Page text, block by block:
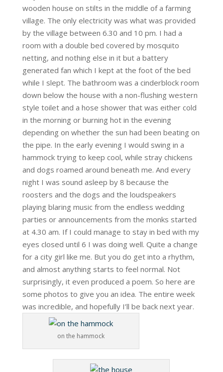
wooden house on stilts in the middle of a farming
village. The only electricity was what was provided
by the village between 6.30 and 10 pm. I had a
room with a double bed covered by mosquito
netting, and nothing else in it but a battery
generated fan which I kept at the foot of the bed
while I slept. The bathroom was a cinderblock room
down below the house with a non-flushing western
style toilet and a hose shower that was either cold
in the morning or burning hot in the evening
depending on whether the sun had been beating on
the pipe. In the early evening I would swing in a
hammock trying to keep cool, while stray chickens
and dogs roamed around beneath me. And every
night I was sound asleep by 8 because the
roosters and the dogs and the loudspeakers
playing blaring music from the endless wedding
parties or announcements from the monks started
at 4.30 am. If I could manage to stay in bed with my
eyes closed until 6 I was doing well. Quite a change
for a city girl like me. But you do get into a rhythm,
and almost anything starts to feel normal. Not
surprisingly, it even produced a poem. So here are
some photos to give you an idea. The entire week
was incredible, and hopefully I’ll be back next year.
on the hammock